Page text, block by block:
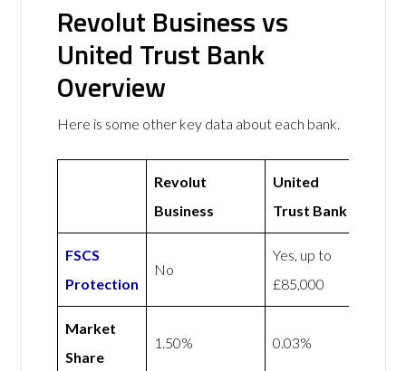
Revolut Business vs
United Trust Bank
Overview
Here is some other key data about each bank.
Revolut
Business
United
Trust Bank
FSCS
Protection
No
Yes, up to
£85,000
Market
Share
1.50% 0.03%